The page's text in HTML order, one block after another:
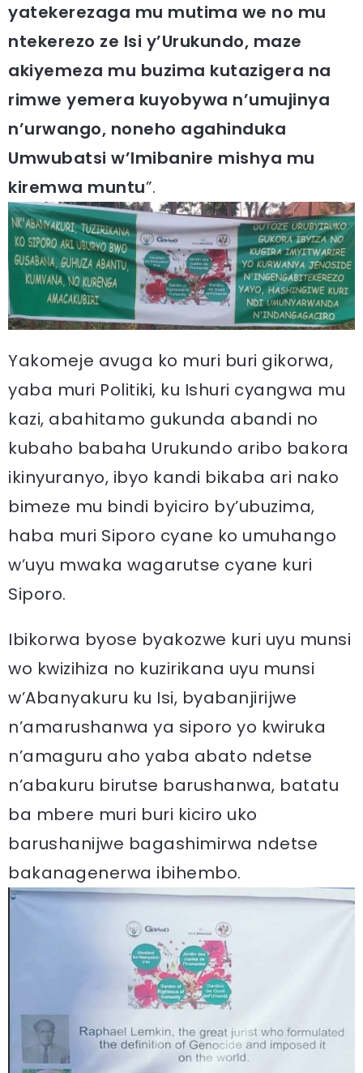
yatekerezaga mu mutima we no mu
ntekerezo ze Isi y’Urukundo, maze
akiyemeza mu buzima kutazigera na
rimwe yemera kuyobywa n’umujinya
n’urwango, noneho agahinduka
Umwubatsi w’Imibanire mishya mu
kiremwa muntu”.
Yakomeje avuga ko muri buri gikorwa,
yaba muri Politiki, ku Ishuri cyangwa mu
kazi, abahitamo gukunda abandi no
kubaho babaha Urukundo aribo bakora
ikinyuranyo, ibyo kandi bikaba ari nako
bimeze mu bindi byiciro by’ubuzima,
haba muri Siporo cyane ko umuhango
w’uyu mwaka wagarutse cyane kuri
Siporo.
Ibikorwa byose byakozwe kuri uyu munsi
wo kwizihiza no kuzirikana uyu munsi
w’Abanyakuru ku Isi, byabanjirijwe
n’amarushanwa ya siporo yo kwiruka
n’amaguru aho yaba abato ndetse
n’abakuru birutse barushanwa, batatu
ba mbere muri buri kiciro uko
barushanijwe bagashimirwa ndetse
bakanagenerwa ibihembo.